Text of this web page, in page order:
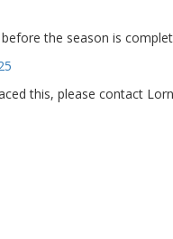
the season is
this, please contact